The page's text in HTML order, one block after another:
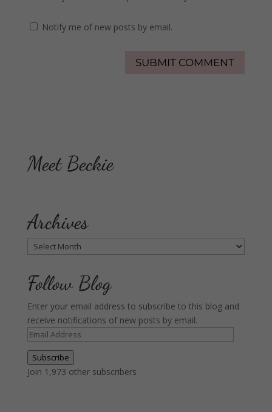
Notify me of new posts by email.
Meet Beckie
Archives
Archives
Follow Blog
Enter your email address to subscribe to this blog and
receive notifications of new posts by email.
Email
Address
Subscribe
Join 1,973 other subscribers